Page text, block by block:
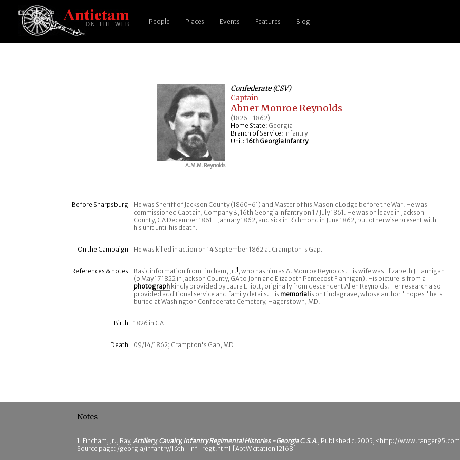
People Places Events Features Blog
A.M.M. Reynolds
Confederate (CSV)
Captain
Abner Monroe Reynolds
(1826 - 1862)
Home State: Georgia
Branch of Service: Infantry
Unit: 16th Georgia Infantry
Before Sharpsburg
He was Sheriff of Jackson County (1860-61) and Master of his Masonic Lodge before the War. He was
commissioned Captain, Company B, 16th Georgia Infantry on 17 July 1861. He was on leave in Jackson
County, GA December 1861 - January 1862, and sick in Richmond in June 1862, but otherwise present with
his unit until his death.
On the Campaign He was killed in action on 14 September 1862 at Crampton's Gap.
References & notes Basic information from Fincham, Jr.1, who has him as A. Monroe Reynolds. His wife was Elizabeth J Flannigan
(b May 17 1822 in Jackson County, GA to John and Elizabeth Pentecost Flannigan). His picture is from a
photograph kindly provided by Laura Elliott, originally from descendent Allen Reynolds. Her research also
provided additional service and family details. His memorial is on Findagrave, whose author "hopes" he's
buried at Washington Confederate Cemetery, Hagerstown, MD.
Birth 1826 in GA
Death 09/14/1862; Crampton's Gap, MD
Notes
1 Fincham, Jr., Ray, Artillery, Cavalry, Infantry Regimental Histories - Georgia C.S.A., Published c. 2005, <http://
Source page: /georgia/infantry/16th_inf_regt.html [AotW citation 12168]